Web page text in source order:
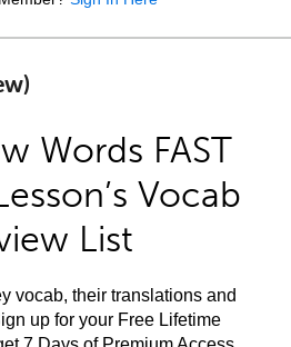
Words FAST
Vocab
List
vocab, their translations and
up for your Free Lifetime